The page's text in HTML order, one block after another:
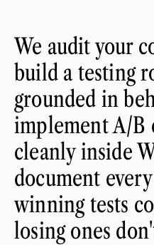
We audit your
build a testing
grounded in
implement A/B
cleanly inside
document
winning tests
losing ones